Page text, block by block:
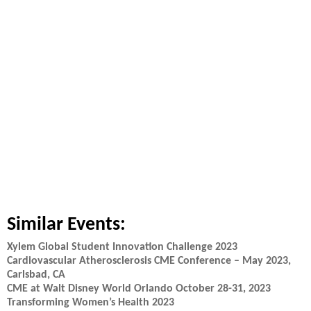
Similar Events:
Xylem Global Student Innovation Challenge 2023
Cardiovascular Atherosclerosis CME Conference – May 2023,
Carlsbad, CA
CME at Walt Disney World Orlando October 28-31, 2023
Transforming Women’s Health 2023